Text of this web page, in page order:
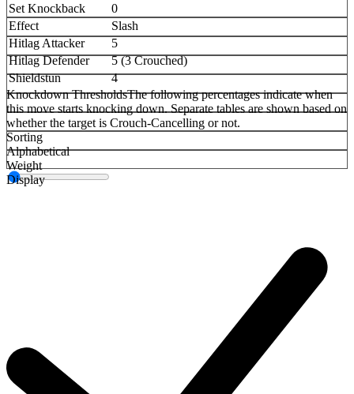
Set Knockback
0
Effect
Slash
Hitlag Attacker
5
Hitlag Defender
5 (3 Crouched)
Shieldstun
4
Knockdown ThresholdsThe following percentages indicate when
this move starts knocking down. Separate tables are shown based on
whether the target is Crouch-Cancelling or not.
Sorting
Alphabetical
Weight
Display